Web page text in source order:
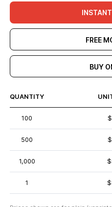
FREE
BUY
QUANTITY
100
500
1,000
1